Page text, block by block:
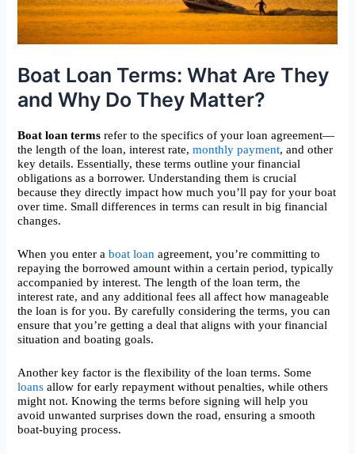
Boat Loan Terms: What Are They
and Why Do They Matter?
Boat loan terms refer to the specifics of your loan agreement—
the length of the loan, interest rate,monthly payment, and other
key details. Essentially, these terms outline your financial
obligations as a borrower. Understanding them is crucial
because they directly impact how much you’ll pay for your boat
over time. Small differences in terms can result in big financial
changes.
When you enter aboat loan agreement, you’re committing to
repaying the borrowed amount within a certain period, typically
accompanied by interest. The length of the loan term, the
interest rate, and any additional fees all affect how manageable
the loan is for you. By carefully considering the terms, you can
ensure that you’re getting a deal that aligns with your financial
situation and boating goals.
Another key factor is the flexibility of the loan terms. Some
loans allow for early repayment without penalties, while others
might not. Knowing the terms before signing will help you
avoid unwanted surprises down the road, ensuring a smooth
boat-buying process.